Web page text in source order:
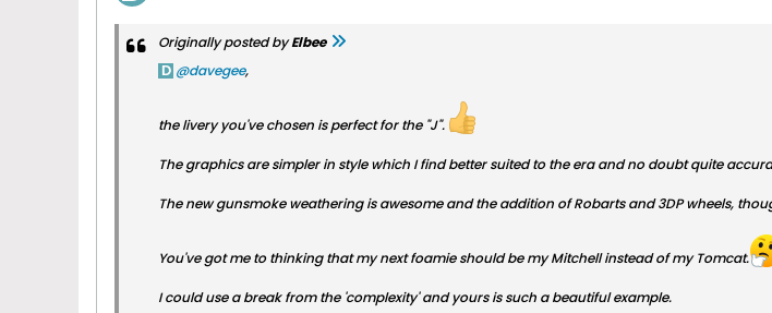
Originally posted byElbee
davegee,
the livery you've chosen is perfect for the "J".
The graphics are simpler in style which I find better suited to the era and no doubt quite
The new gunsmoke weathering is awesome and the addition of Robarts and 3DP wheels,
You've got me to thinking that my next foamie should be my Mitchell instead of my Tomcat.
I could use a break from the 'complexity' and yours is such a beautiful example.